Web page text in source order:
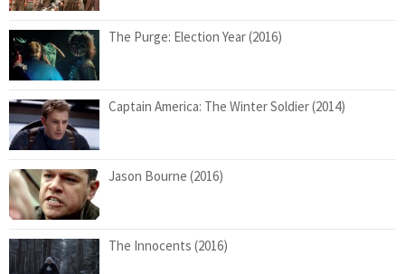
The Purge: Election Year (2016)
Captain America: The Winter Soldier (2014)
Jason Bourne (2016)
The Innocents (2016)